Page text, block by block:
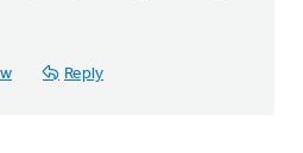
Reply